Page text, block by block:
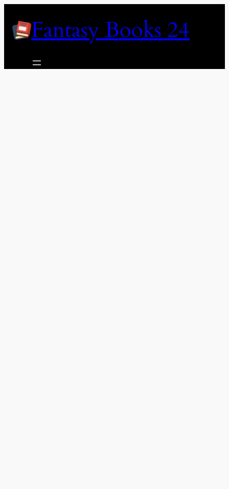
contentFantasy Books 24